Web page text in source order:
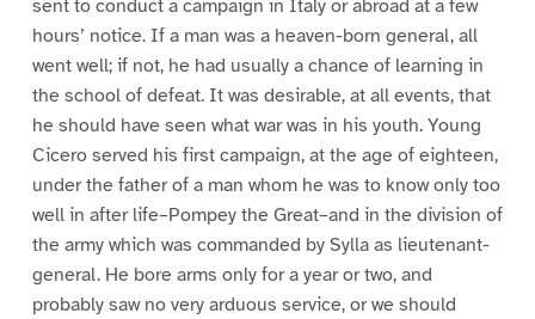
sent to conduct a campaign in Italy or abroad at a few
hours’ notice. If a man was a heaven-born general, all
went well; if not, he had usually a chance of learning in
the school of defeat. It was desirable, at all events, that
he should have seen what war was in his youth. Young
Cicero served his first campaign, at the age of eighteen,
under the father of a man whom he was to know only too
well in after life–Pompey the Great–and in the division of
the army which was commanded by Sylla as lieutenant-
general. He bore arms only for a year or two, and
probably saw no very arduous service, or we should